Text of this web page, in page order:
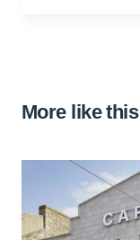
More like